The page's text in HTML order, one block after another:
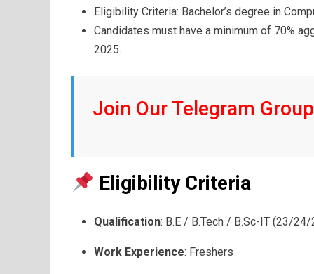
Eligibility Criteria: Bachelor’s degree in
Candidates must have a minimum of 70%
2025.
Join Our Telegram
Eligibility Criteria
Qualification: B.E / B.Tech / B.Sc-IT (23/24/
Work Experience: Freshers